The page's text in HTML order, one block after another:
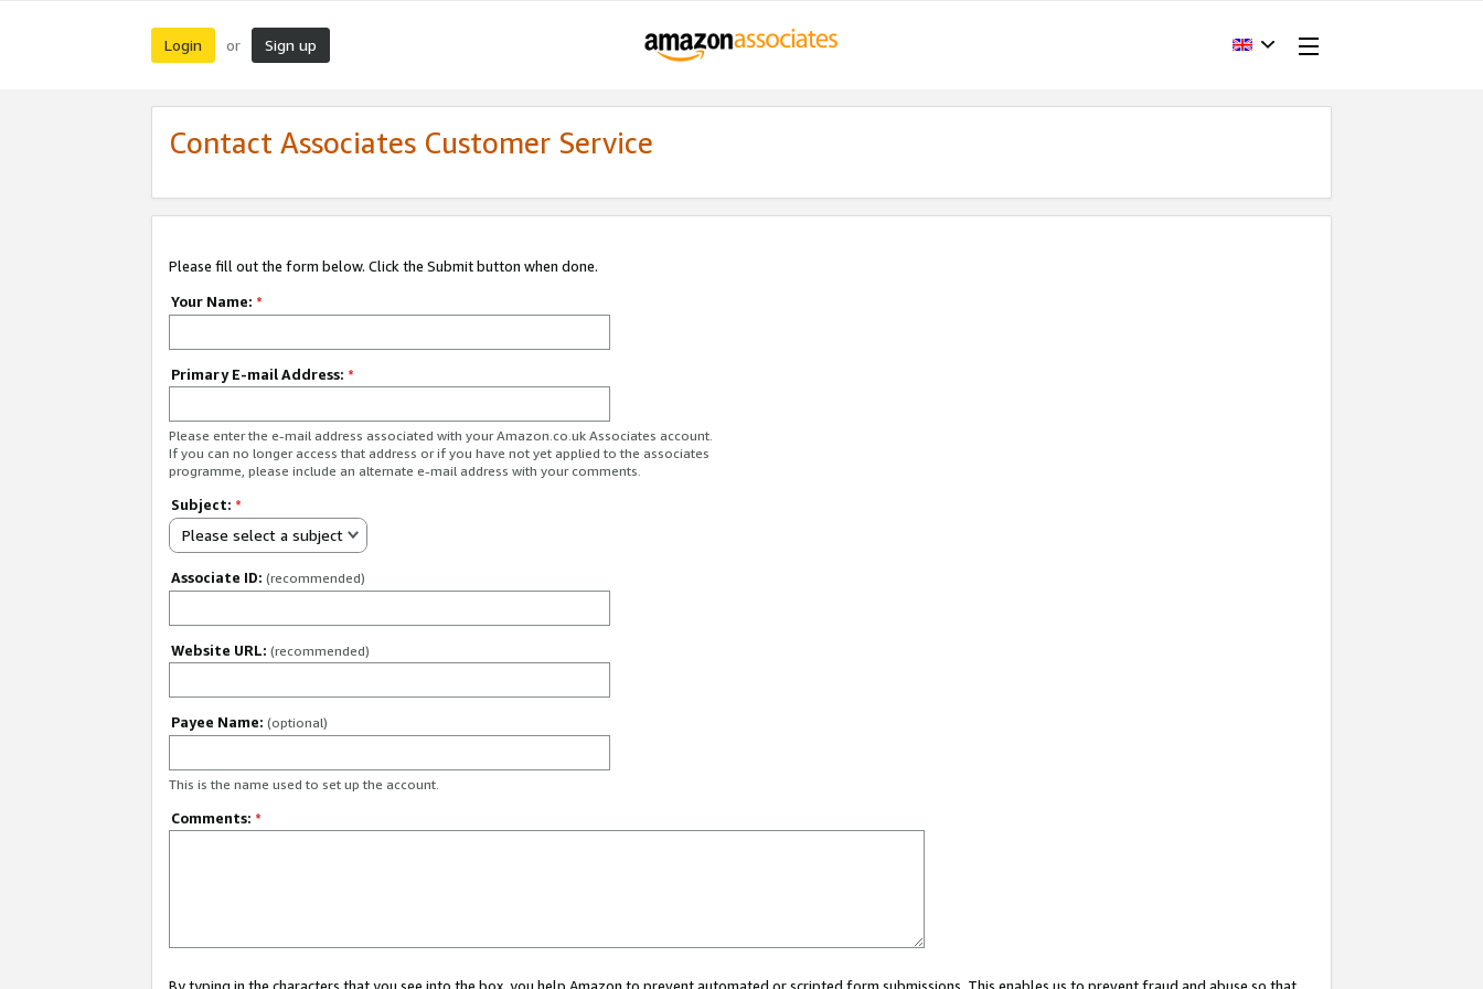
Login or Sign up
Contact Associates Customer Service
Please fill out the form below. Click the Submit button when done.
Your Name: *
Primary E-mail Address: *
Please enter the e-mail address associated with your Amazon.co.uk Associates account.
If you can no longer access that address or if you have not yet applied to the associates
programme, please include an alternate e-mail address with your comments.
Subject: *
Please select a subject
Associate ID: (recommended)
Website URL: (recommended)
Payee Name: (optional)
This is the name used to set up the account.
Comments: *